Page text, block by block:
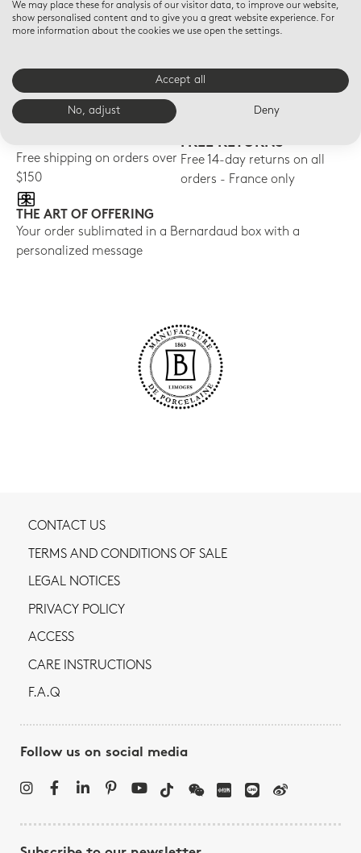
oz
$900
E-BOUTIQUE SERVICES
Free shipping on orders over
$150
FREE RETURNS
Free 14-day returns on all
orders - France only
THE ART OF OFFERING
Your order sublimated in a Bernardaud box with a
personalized message
CONTACT US
TERMS AND CONDITIONS OF SALE
LEGAL NOTICES
PRIVACY POLICY
ACCESS
CARE INSTRUCTIONS
F.A.Q
Follow us on social media
We may place these for analysis of our visitor data, to improve our website,
show personalised content and to give you a great website experience. For
more information about the cookies we use open the settings.
Accept all
No, adjust Deny